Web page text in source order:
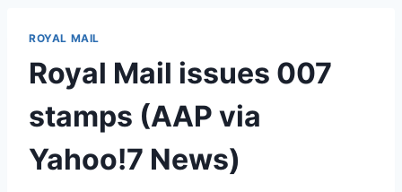
ROYAL MAIL
Royal Mail issues 007
stamps (AAP via
Yahoo!7 News)